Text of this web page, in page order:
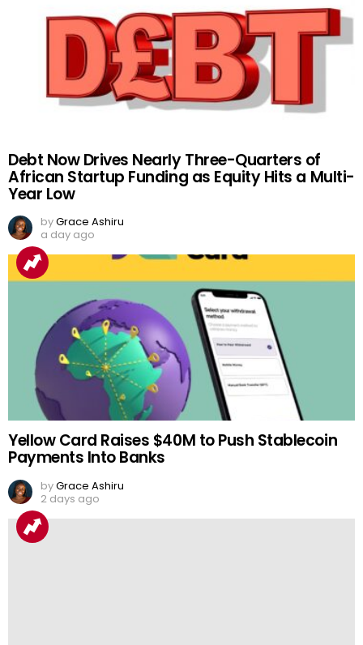
Debt Now Drives Nearly Three-Quarters of
African Startup Funding as Equity Hits a Multi-
Year Low
byGrace Ashiru
a day ago
Yellow Card Raises $40M to Push Stablecoin
Payments Into Banks
byGrace Ashiru
2 days ago